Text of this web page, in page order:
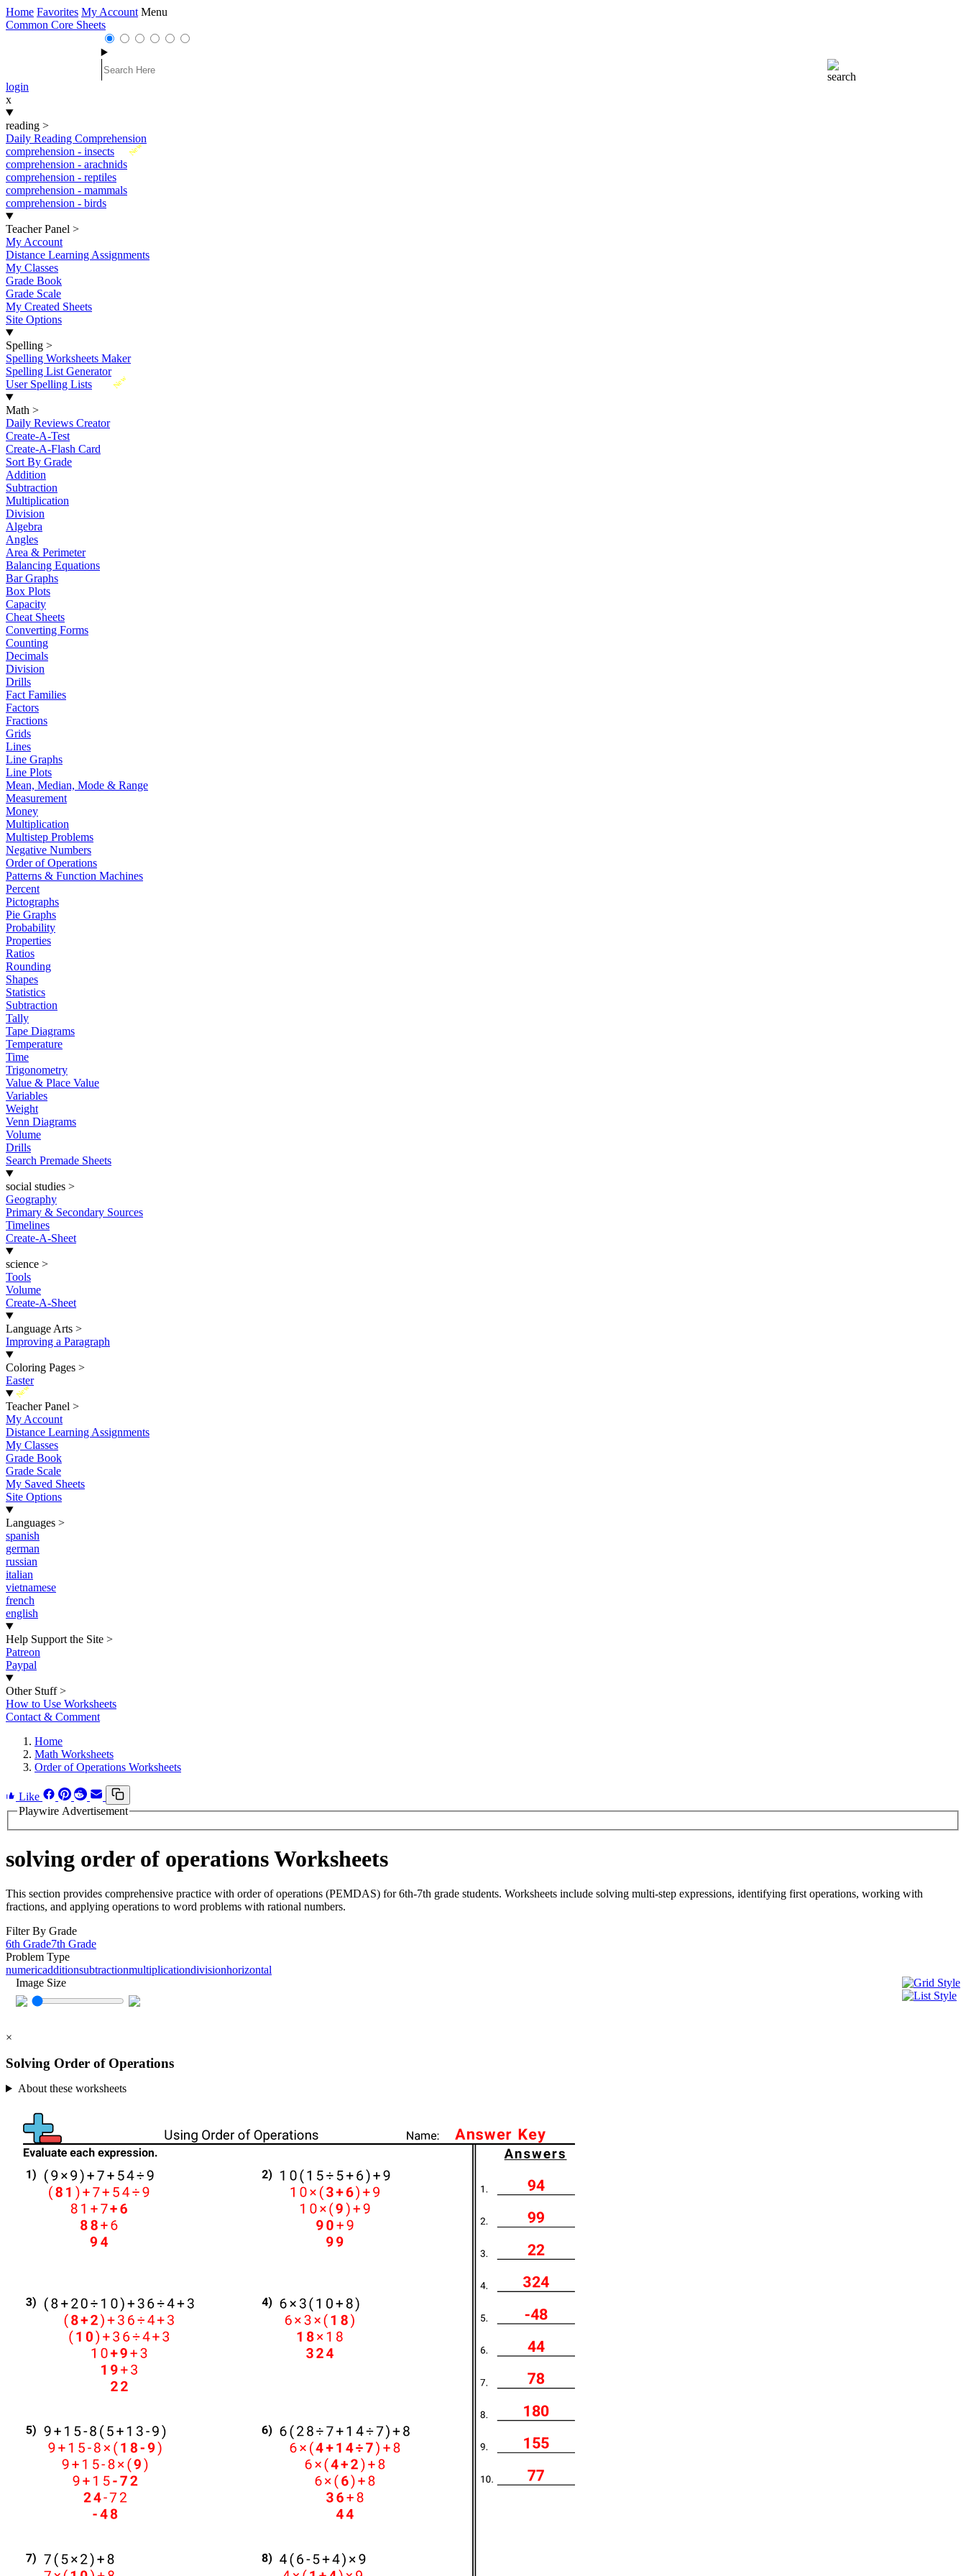
Home Favorites My Account Menu
Common Core Sheets
login
x
reading >
Daily Reading Comprehension
New
comprehension - insects
comprehension - arachnids
comprehension - reptiles
comprehension - mammals
comprehension - birds
Teacher Panel >
My Account
Distance Learning Assignments
My Classes
Grade Book
Grade Scale
My Created Sheets
Site Options
Spelling >
Spelling Worksheets Maker
Spelling List Generator
New
User Spelling Lists
Math >
Daily Reviews Creator
Create-A-Test
Create-A-Flash Card
Sort By Grade
Addition
Subtraction
Multiplication
Division
Algebra
Angles
Area & Perimeter
Balancing Equations
Bar Graphs
Box Plots
Capacity
Cheat Sheets
Converting Forms
Counting
Decimals
Division
Drills
Fact Families
Factors
Fractions
Grids
Lines
Line Graphs
Line Plots
Mean, Median, Mode & Range
Measurement
Money
Multiplication
Multistep Problems
Negative Numbers
Order of Operations
Patterns & Function Machines
Percent
Pictographs
Pie Graphs
Probability
Properties
Ratios
Rounding
Shapes
Statistics
Subtraction
Tally
Tape Diagrams
Temperature
Time
Trigonometry
Value & Place Value
Variables
Weight
Venn Diagrams
Volume
Drills
Search Premade Sheets
social studies >
Geography
Primary & Secondary Sources
Timelines
Create-A-Sheet
science >
Tools
Volume
Create-A-Sheet
Language Arts >
Improving a Paragraph
Coloring Pages >
Easter
New
Teacher Panel >
My Account
Distance Learning Assignments
My Classes
Grade Book
Grade Scale
My Saved Sheets
Site Options
Languages >
spanish
german
russian
italian
vietnamese
french
english
Help Support the Site >
Patreon
Paypal
Other Stuff >
How to Use Worksheets
Contact & Comment
Home
Math Worksheets
Order of Operations Worksheets
Like
Playwire Advertisement
solving order of operations Worksheets
This section provides comprehensive practice with order of operations (PEMDAS) for 6th-7th grade students. Worksheets include solving multi-step expressions, identifying first operations, working with
fractions, and applying operations to word problems with rational numbers.
Filter By Grade
6th Grade7th Grade
Problem Type
numericadditionsubtractionmultiplicationdivisionhorizontal
Image Size
×
Solving Order of Operations
About these worksheets